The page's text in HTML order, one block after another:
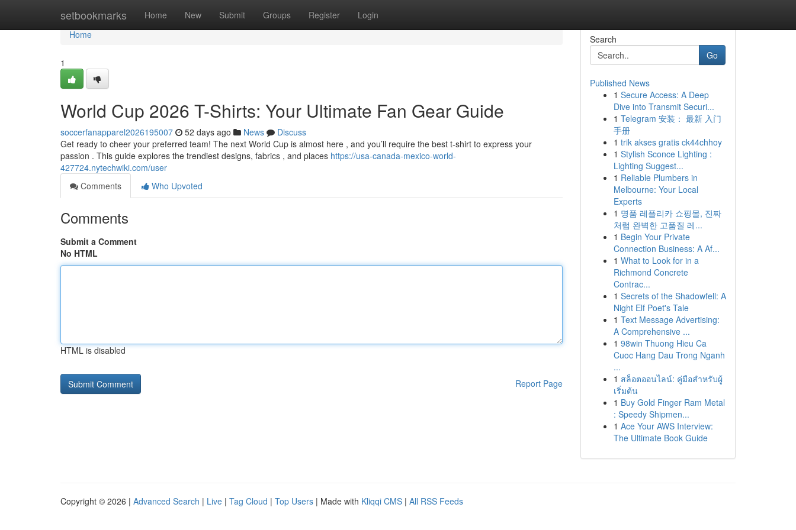
setbookmarks Home New Submit Groups Register Login
Home
Home
1
World Cup 2026 T-Shirts: Your Ultimate Fan Gear Guide
soccerfanapparel2026195007 52 days ago News
Discuss
Get ready to cheer your preferred team! The next World Cup is almost here , and you’ll require the best t-shirt to express your
passion . This guide explores the trendiest designs, fabrics , and places https://usa-canada-mexico-world-
427724.nytechwiki.com/user
Comments
Who Upvoted
Comments
Submit a Comment
No HTML
HTML is disabled
Report Page
Search
Go
Published News
1 Secure Access: A Deep
Dive into Transmit Securi...
1 Telegram 安装： 最新 入门
手册
1 trik akses gratis ck44chhoy
1 Stylish Sconce Lighting :
Lighting Suggest...
1 Reliable Plumbers in
Melbourne: Your Local
Experts
1 명품 레플리카 쇼핑몰, 진짜
처럼 완벽한 고품질 레...
1 Begin Your Private
Connection Business: A Af...
1 What to Look for in a
Richmond Concrete
Contrac...
1 Secrets of the Shadowfell: A
Night Elf Poet's Tale
1 Text Message Advertising:
A Comprehensive ...
1 98win Thuong Hieu Ca
Cuoc Hang Dau Trong Nganh
...
1 สล็อตออนไลน์: คู่มือสำหรับผู้
เริ่มต้น
1 Buy Gold Finger Ram Metal
: Speedy Shipmen...
1 Ace Your AWS Interview:
The Ultimate Book Guide
Copyright © 2026 | Advanced Search | Live | Tag Cloud | Top Users | Made with Kliqqi CMS | All RSS Feeds